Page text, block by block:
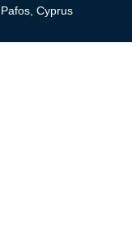
Cyprus